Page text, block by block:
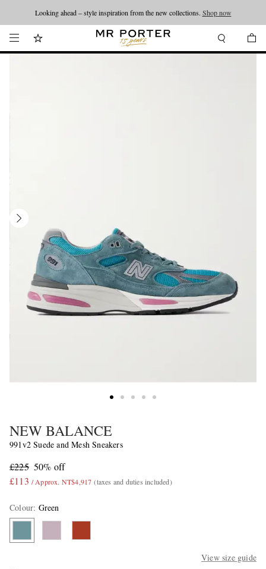
Looking ahead – style inspiration from the new collections. Shop now
NEW BALANCE
991v2 Suede and Mesh Sneakers
£225 50% off
£113 / Approx. NT$4,917 (taxes and duties included)
Colour: Green
View size guide